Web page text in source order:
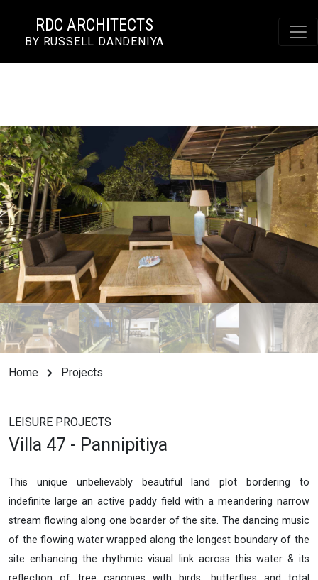
RDC ARCHITECTS
BY RUSSELL DANDENIYA
Home Projects
LEISURE PROJECTS
Villa 47 - Pannipitiya
This unique unbelievably beautiful land plot bordering to
indefinite large an active paddy field with a meandering narrow
stream flowing along one boarder of the site. The dancing music
of the flowing water wrapped along the longest boundary of the
site enhancing the rhythmic visual link across this water & its